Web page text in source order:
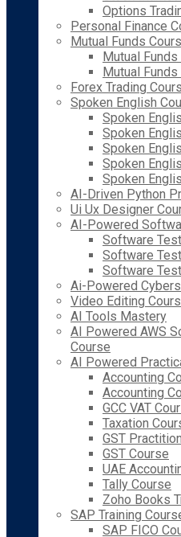
Options
Personal Finance
Mutual Funds
Mutual
Mutual
Forex Trading
Spoken English
Spoken
Spoken
Spoken
Spoken
Spoken
AI-Driven Python
Ui Ux Designer
AI-Powered
Software
Software
Software
Ai-Powered
Video Editing
AI Tools Mastery
AI Powered AWS
Course
AI Powered
Accounting
Accounting
GCC VAT
Taxation
GST
GST Course
UAE
Tally Course
Zoho Books
SAP Training
SAP FICO